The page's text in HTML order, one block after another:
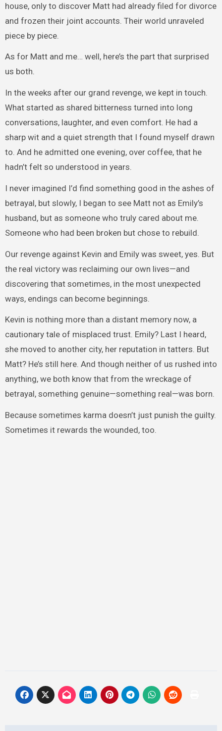
house, only to discover Matt had already filed for divorce
and frozen their joint accounts. Their world unraveled
piece by piece.
As for Matt and me… well, here’s the part that surprised
us both.
In the weeks after our grand revenge, we kept in touch.
What started as shared bitterness turned into long
conversations, laughter, and even comfort. He had a
sharp wit and a quiet strength that I found myself drawn
to. And he admitted one evening, over coffee, that he
hadn’t felt so understood in years.
I never imagined I’d find something good in the ashes of
betrayal, but slowly, I began to see Matt not as Emily’s
husband, but as someone who truly cared about me.
Someone who had been broken but chose to rebuild.
Our revenge against Kevin and Emily was sweet, yes. But
the real victory was reclaiming our own lives—and
discovering that sometimes, in the most unexpected
ways, endings can become beginnings.
Kevin is nothing more than a distant memory now, a
cautionary tale of misplaced trust. Emily? Last I heard,
she moved to another city, her reputation in tatters. But
Matt? He’s still here. And though neither of us rushed into
anything, we both know that from the wreckage of
betrayal, something genuine—something real—was born.
Because sometimes karma doesn’t just punish the guilty.
Sometimes it rewards the wounded, too.